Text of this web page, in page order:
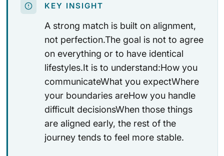
KEY INSIGHT
A strong match is built on alignment,
not perfection.The goal is not to agree
on everything or to have identical
lifestyles.It is to understand:How you
communicateWhat you expectWhere
your boundaries areHow you handle
difficult decisionsWhen those things
are aligned early, the rest of the
journey tends to feel more stable.